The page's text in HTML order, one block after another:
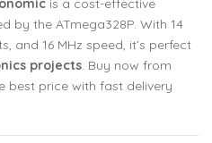
is a cost-effective
by the ATmega328P. With 14
and 16 MHz speed, it’s perfect
projects. Buy now from
best price with fast delivery